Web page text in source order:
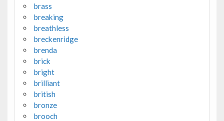
brass
breaking
breathless
breckenridge
brenda
brick
bright
brilliant
british
bronze
brooch